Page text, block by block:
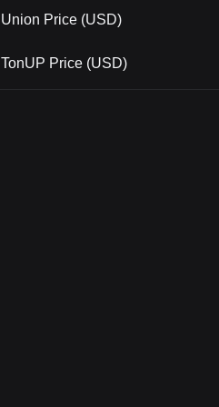
Union Price (USD)
TonUP Price (USD)